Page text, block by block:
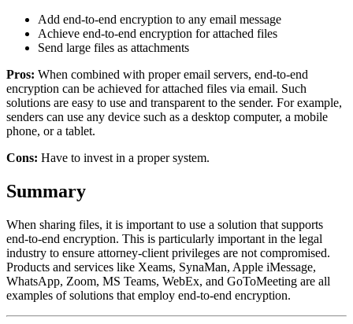
Add end-to-end encryption to any email message
Achieve end-to-end encryption for attached files
Send large files as attachments
Pros: When combined with proper email servers, end-to-end
encryption can be achieved for attached files via email. Such
solutions are easy to use and transparent to the sender. For example,
senders can use any device such as a desktop computer, a mobile
phone, or a tablet.
Cons: Have to invest in a proper system.
Summary
When sharing files, it is important to use a solution that supports
end-to-end encryption. This is particularly important in the legal
industry to ensure attorney-client privileges are not compromised.
Products and services like Xeams, SynaMan, Apple iMessage,
WhatsApp, Zoom, MS Teams, WebEx, and GoToMeeting are all
examples of solutions that employ end-to-end encryption.